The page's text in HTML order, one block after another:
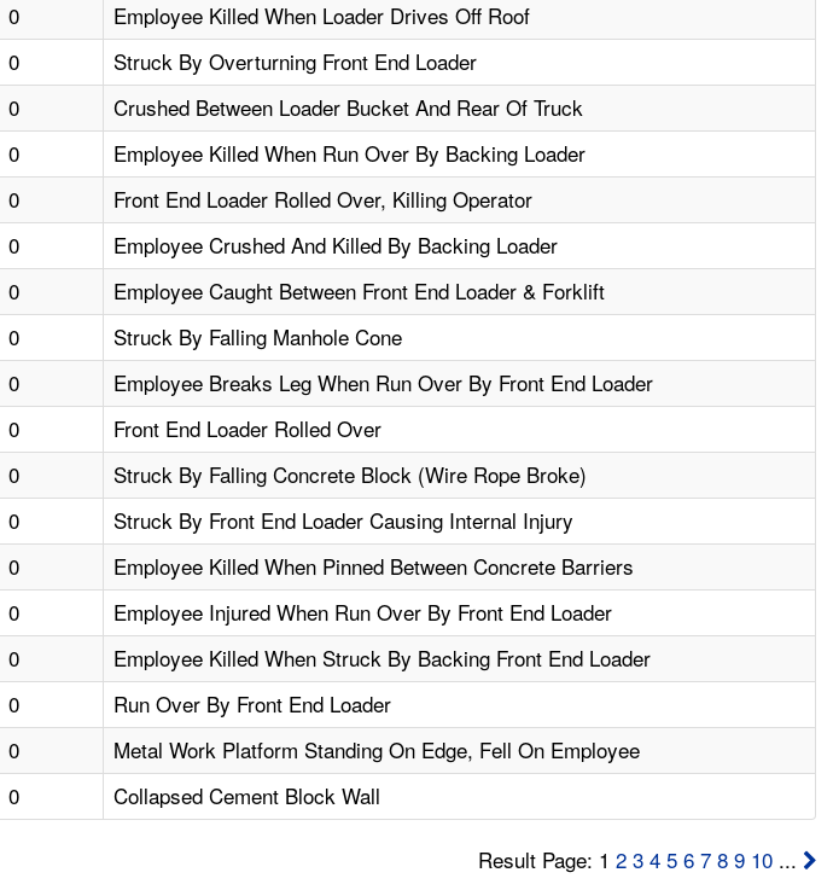
0
Employee Killed When Loader Drives Off Roof
0
Struck By Overturning Front End Loader
0
Crushed Between Loader Bucket And Rear Of Truck
0
Employee Killed When Run Over By Backing Loader
0
Front End Loader Rolled Over, Killing Operator
0
Employee Crushed And Killed By Backing Loader
0
Employee Caught Between Front End Loader & Forklift
0
Struck By Falling Manhole Cone
0
Employee Breaks Leg When Run Over By Front End Loader
0
Front End Loader Rolled Over
0
Struck By Falling Concrete Block (Wire Rope Broke)
0
Struck By Front End Loader Causing Internal Injury
0
Employee Killed When Pinned Between Concrete Barriers
0
Employee Injured When Run Over By Front End Loader
0
Employee Killed When Struck By Backing Front End Loader
0
Run Over By Front End Loader
0
Metal Work Platform Standing On Edge, Fell On Employee
0 Collapsed Cement Block Wall
Result Page: 1 2 3 4 5 6 7 8 9 10...